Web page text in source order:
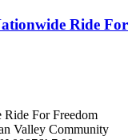
Ride For
For Freedom
Valley Community